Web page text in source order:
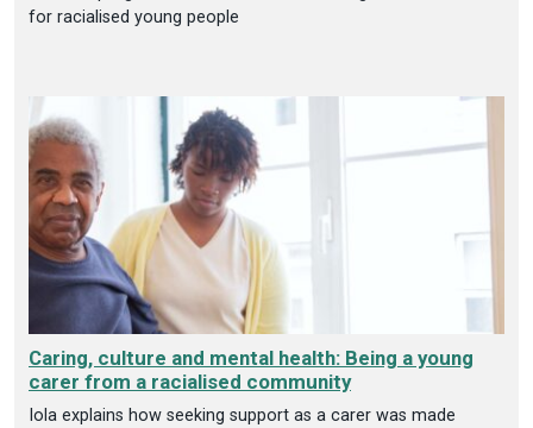
for racialised young people
Caring, culture and mental health: Being a young
carer from a racialised community
Iola explains how seeking support as a carer was made